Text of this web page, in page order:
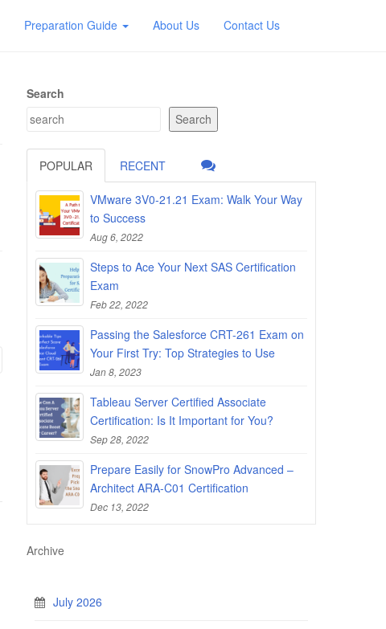
Preparation Guide About Us Contact Us
Search
Search
POPULAR RECENT
VMware 3V0-21.21 Exam: Walk Your Way
to Success
Aug 6, 2022
Steps to Ace Your Next SAS Certification
Exam
Feb 22, 2022
Passing the Salesforce CRT-261 Exam on
Your First Try: Top Strategies to Use
Jan 8, 2023
Tableau Server Certified Associate
Certification: Is It Important for You?
Sep 28, 2022
Prepare Easily for SnowPro Advanced –
Architect ARA-C01 Certification
Dec 13, 2022
Archive
July 2026